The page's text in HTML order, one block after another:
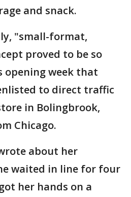
and snack.
"small-format,
proved to be so
week that
to direct traffic
in Bolingbrook,
Chicago.
about her
waited in line for four
her hands on a